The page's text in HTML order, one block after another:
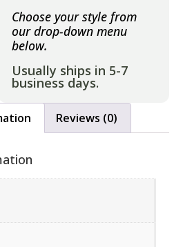
Choose your style from
our drop-down menu
below.
Usually ships in 5-7
business days.
Reviews (0)